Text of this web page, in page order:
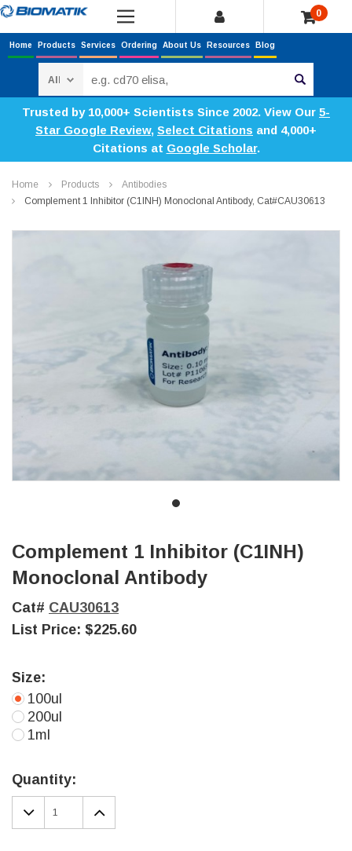
0
Home Products Services Ordering About Us Resources Blog
Trusted by 10,000+ Scientists Since 2002. View Our 5-
Star Google Review, Select Citations and 4,000+
Citations at Google Scholar.
Home Products
Antibodies
Complement 1 Inhibitor (C1INH) Monoclonal Antibody, Cat#CAU30613
Complement 1 Inhibitor (C1INH)
Monoclonal Antibody
Cat# CAU30613
List Price: $225.60
Size:
100ul
200ul
1ml
Stock:
Quantity:
DECREASE
QUANTITY:
INCREASE
QUANTITY: